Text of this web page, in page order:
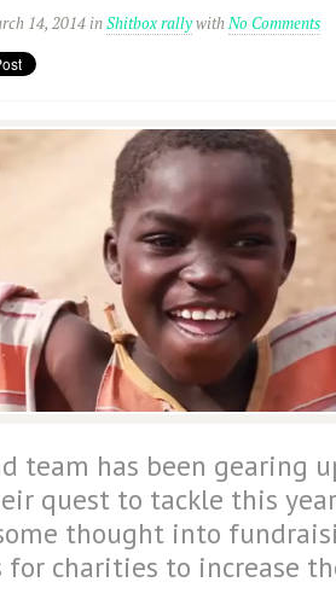
14, 2014inShitbox rallywithNo Comments
team has been gearing
quest to tackle this
thought into
charities to increase